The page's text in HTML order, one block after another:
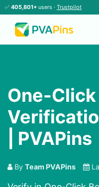
✅ 405,801+ users · Trustpilot
One-
| PVAPins
By Team PVAPins